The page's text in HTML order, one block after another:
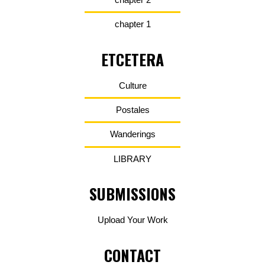
chapter 1
ETCETERA
Culture
Postales
Wanderings
LIBRARY
SUBMISSIONS
Upload Your Work
CONTACT